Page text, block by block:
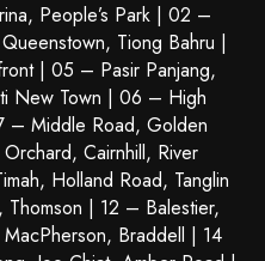
People’s Park | 02 –
Tiong Bahru |
| 05 – Pasir Panjang,
New Town | 06 – High
– Middle Road, Golden
Cairnhill, River
Holland Road, Tanglin
| 12 – Balestier,
Braddell | 14